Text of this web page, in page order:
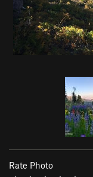
Rate Photo